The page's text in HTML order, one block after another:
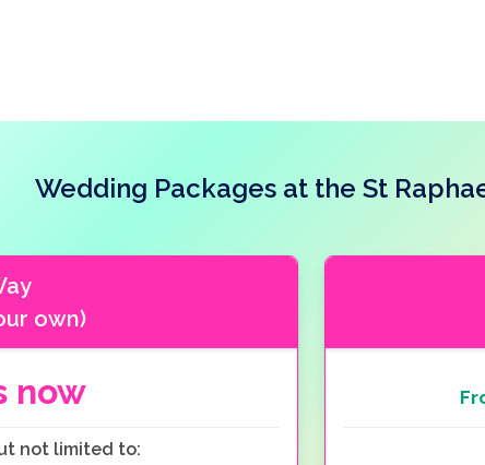
Wedding Packages at the St
own)
now
not limited to: